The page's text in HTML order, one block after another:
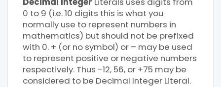
0 to 9 (i.e. 10 digits this is what you
normally use to represent numbers in
mathematics) but should not be prefixed
with 0. + (or no symbol) or – may be used
to represent positive or negative numbers
respectively. Thus -12, 56, or +75 may be
considered to be Decimal Integer Literal.